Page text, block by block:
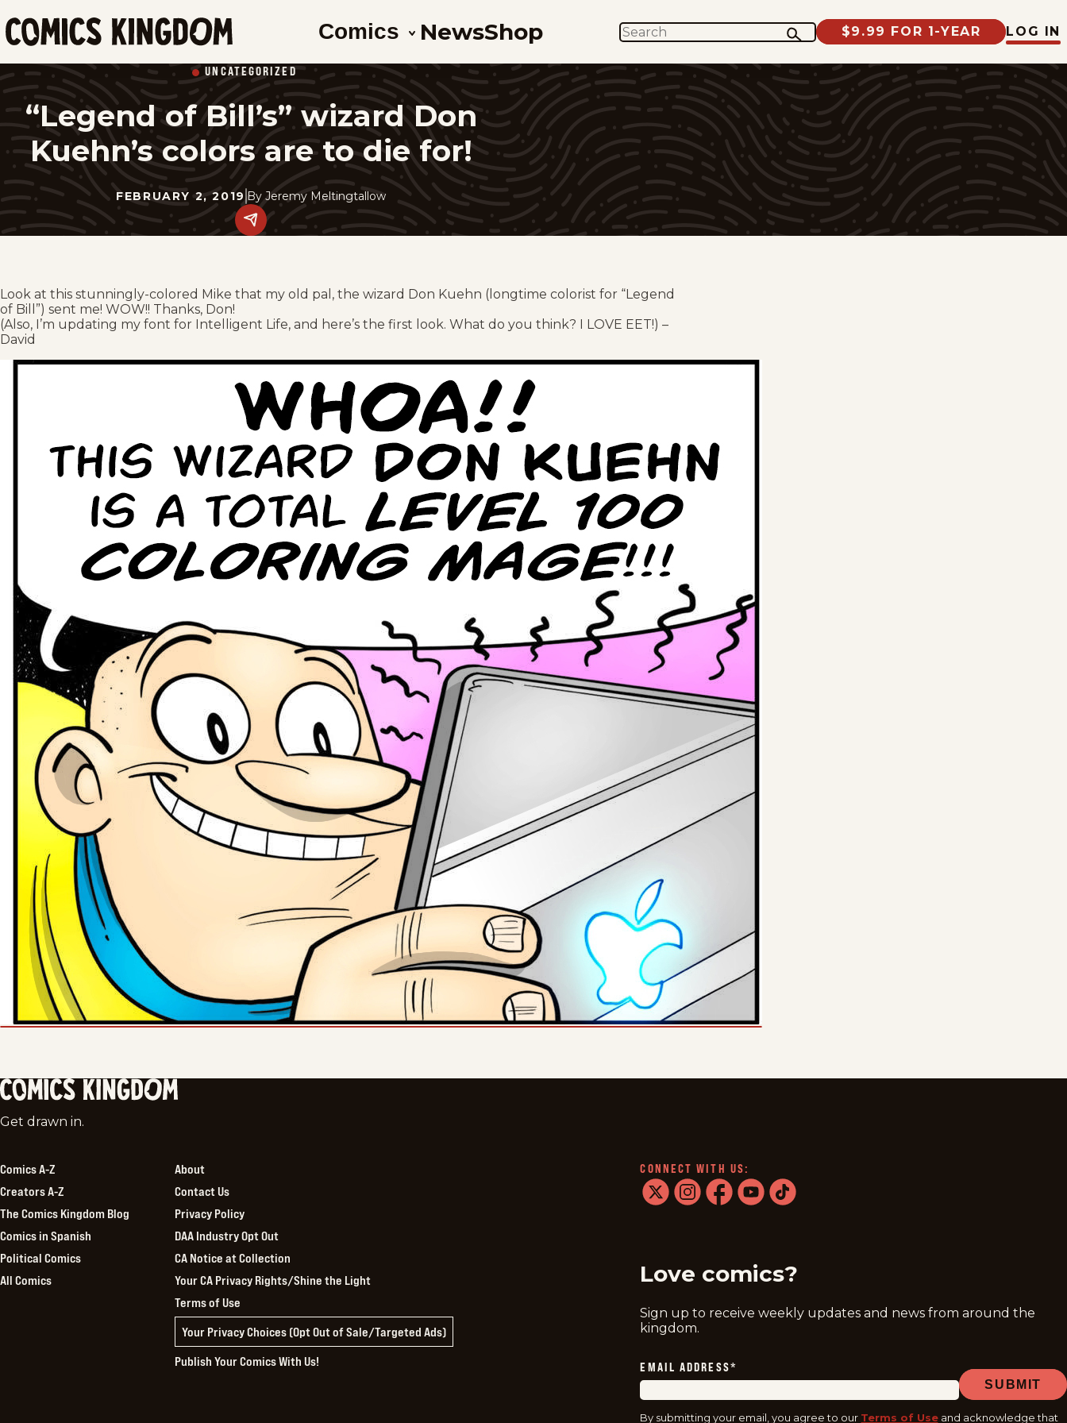
SKIP
TO
MAIN
Kingdom
Comics NewsShop SEARCH $9.99 FOR 1-YEAR LOG IN
UNCATEGORIZED
“Legend of Bill’s” wizard Don
Kuehn’s colors are to die for!
FEBRUARY 2, 2019 By Jeremy Meltingtallow
Share
this
Look at this stunningly-colored Mike that my old pal, the wizard Don Kuehn (longtime colorist for “Legend
of Bill”) sent me! WOW!! Thanks, Don!
(Also, I’m updating my font for Intelligent Life, and here’s the first look. What do you think? I LOVE EET!) –
David
Comics
Get drawn in.
Comics A-Z
Creators A-Z
The Comics Kingdom Blog
Comics in Spanish
Political Comics
All Comics
About
Contact Us
Privacy Policy
DAA Industry Opt Out
CA Notice at Collection
Your CA Privacy Rights/Shine the Light
Terms of Use
Your Privacy Choices (Opt Out of Sale/Targeted Ads)
Publish Your Comics With Us!
CONNECT WITH US:
Love comics?
Sign up to receive weekly updates and news from around the
kingdom.
EMAIL ADDRESS*
SUBMIT
By submitting your email, you agree to our Terms of Use and acknowledge that